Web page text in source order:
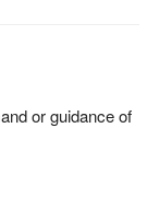
or guidance of